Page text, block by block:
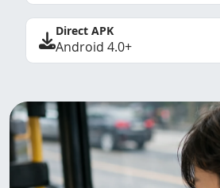
Direct APK
Android 4.0+